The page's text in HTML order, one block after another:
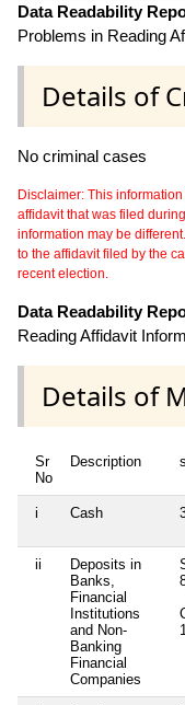
Data Readability
Problems in Reading
Details of
No criminal cases
Disclaimer: This
affidavit that was filed
information may be
to the affidavit filed by the
recent election.
Data Readability
Reading Affidavit
Details of
Sr
No
Description
i Cash
ii
Deposits in
Banks,
Financial
Institutions
and Non-
Banking
Financial
Companies